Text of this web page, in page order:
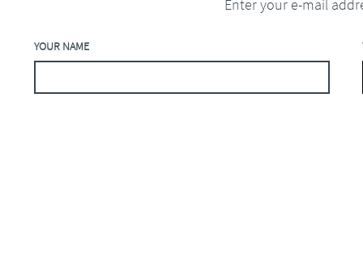
YOUR NAME
Enter your e-mail